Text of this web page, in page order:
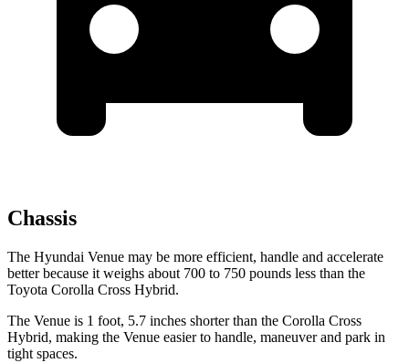
Chassis
The Hyundai Venue may be more efficient, handle and accelerate
better because it weighs about 700 to 750 pounds less than the
Toyota Corolla Cross Hybrid.
The Venue is 1 foot, 5.7 inches shorter than the Corolla Cross
Hybrid, making the Venue easier to handle, maneuver and park in
tight spaces.